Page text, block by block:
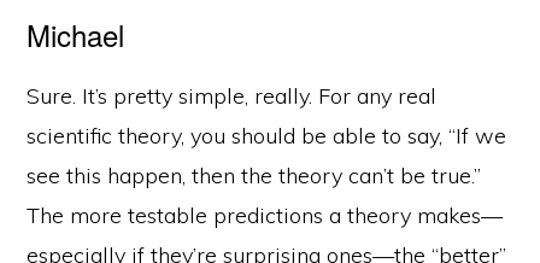
Michael
Sure. It’s pretty simple, really. For any real
scientific theory, you should be able to say, “If we
see this happen, then the theory can’t be true.”
The more testable predictions a theory makes—
especially if they’re surprising ones—the “better”